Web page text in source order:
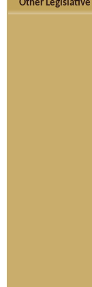
Other Legislative